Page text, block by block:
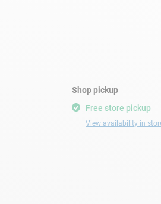
Free store pickup
View availability in
Shop pickup